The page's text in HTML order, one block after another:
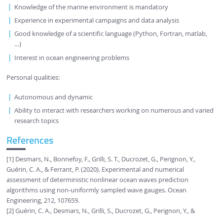
Knowledge of the marine environment is mandatory
Experience in experimental campaigns and data analysis
Good knowledge of a scientific language (Python, Fortran, matlab,
…)
Interest in ocean engineering problems
Personal qualities:
Autonomous and dynamic
Ability to interact with researchers working on numerous and varied
research topics
References
[1] Desmars, N., Bonnefoy, F., Grilli, S. T., Ducrozet, G., Perignon, Y.,
Guérin, C. A., & Ferrant, P. (2020). Experimental and numerical
assessment of deterministic nonlinear ocean waves prediction
algorithms using non-uniformly sampled wave gauges. Ocean
Engineering, 212, 107659.
[2] Guérin, C. A., Desmars, N., Grilli, S., Ducrozet, G., Perignon, Y., &